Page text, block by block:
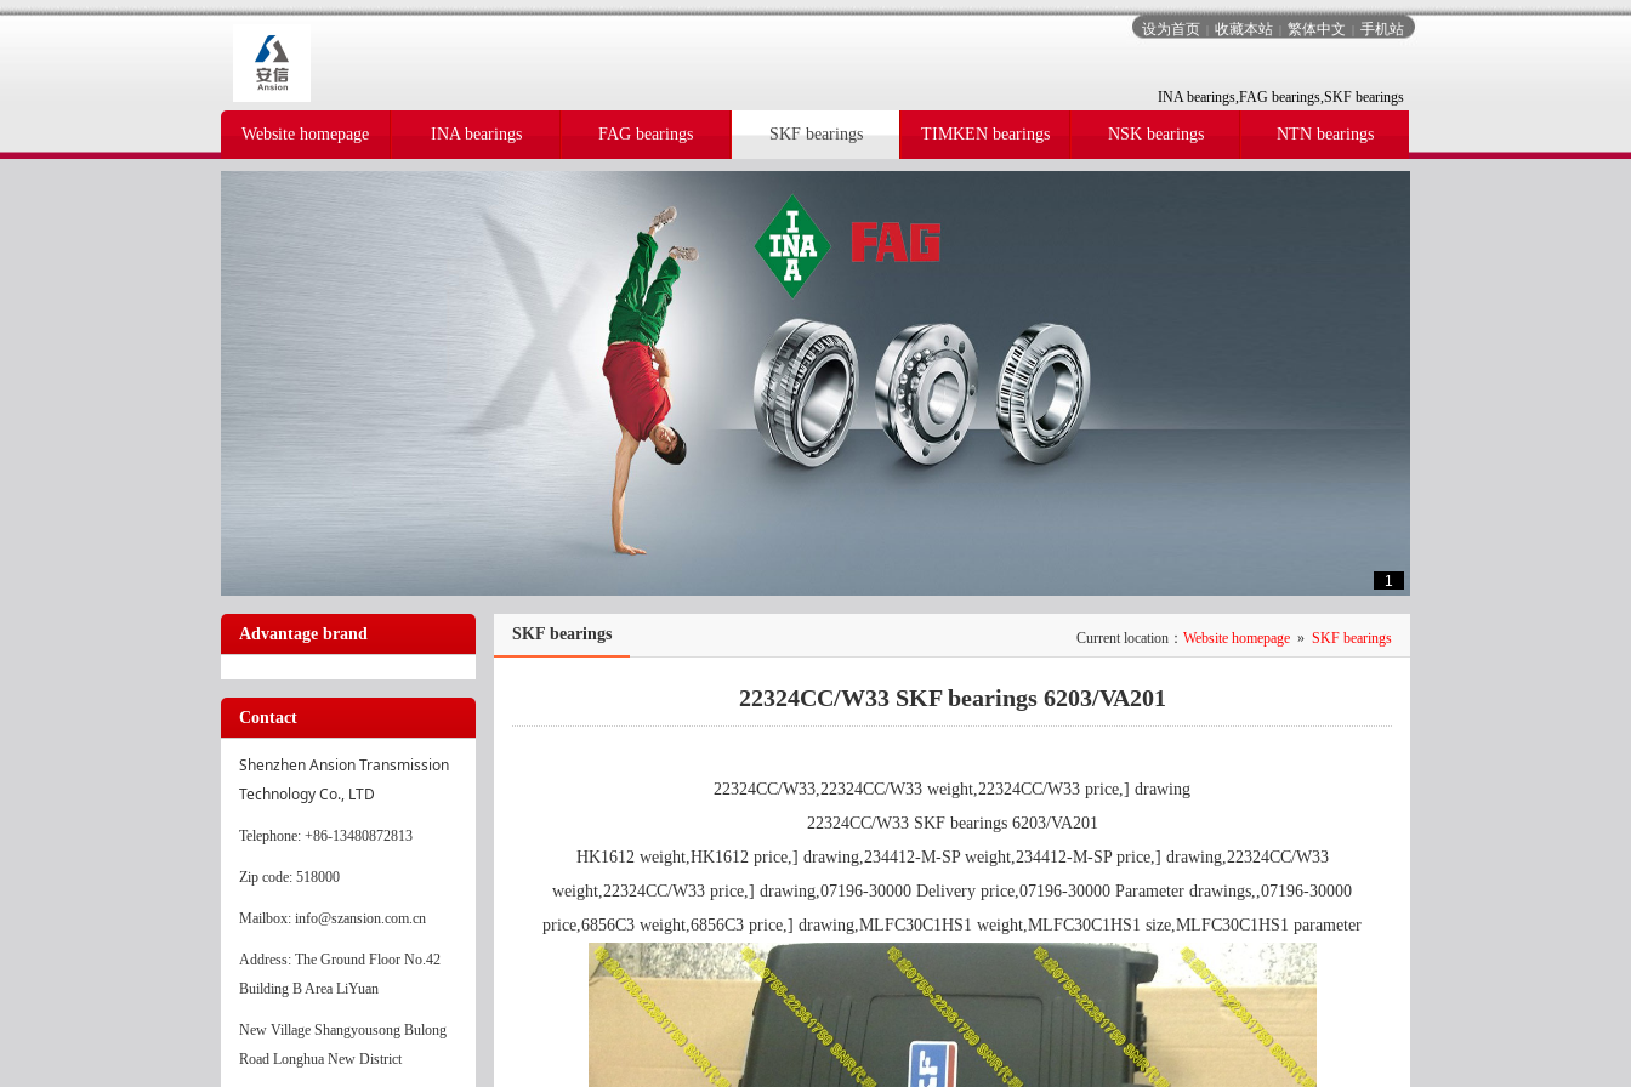
设为首页 收藏本站 繁体中文 手机站
INA bearings,FAG bearings,SKF bearings
Website homepage INA bearings FAG bearings SKF bearings TIMKEN bearings NSK bearings NTN bearings
1
Advantage brand
Contact
Shenzhen Ansion Transmission
Technology Co., LTD
Telephone: +86-13480872813
Zip code: 518000
Mailbox: info@szansion.com.cn
Address: The Ground Floor No.42
Building B Area LiYuan
New Village Shangyousong Bulong
Road Longhua New District
Current location： Website homepage » SKF bearings
SKF bearings
22324CC/W33 SKF bearings 6203/VA201
22324CC/W33,22324CC/W33 weight,22324CC/W33 price,] drawing
22324CC/W33 SKF bearings 6203/VA201
HK1612 weight,HK1612 price,] drawing,234412-M-SP weight,234412-M-SP price,] drawing,22324CC/W33
weight,22324CC/W33 price,] drawing,07196-30000 Delivery price,07196-30000 Parameter drawings,,07196-30000
price,6856C3 weight,6856C3 price,] drawing,MLFC30C1HS1 weight,MLFC30C1HS1 size,MLFC30C1HS1 parameter